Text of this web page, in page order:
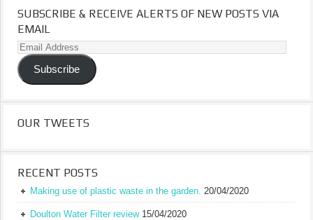
SUBSCRIBE & RECEIVE ALERTS OF NEW POSTS VIA
EMAIL
Email
Address
Subscribe
OUR TWEETS
RECENT POSTS
Making use of plastic waste in the garden. 20/04/2020
Doulton Water Filter review 15/04/2020